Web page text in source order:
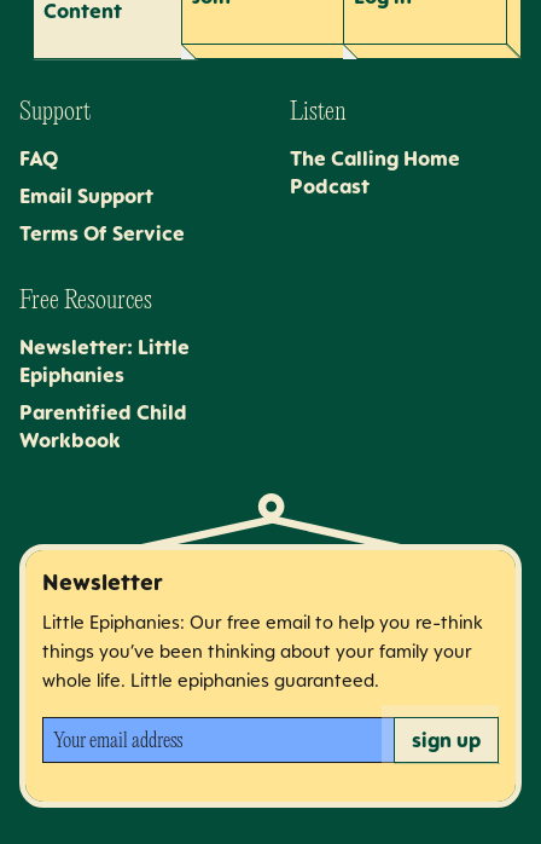
Content
Support
FAQ
Email Support
Terms Of Service
Listen
The Calling Home
Podcast
Free Resources
Newsletter: Little
Epiphanies
Parentified Child
Workbook
Newsletter
Little Epiphanies: Our free email to help you re-think
things you’ve been thinking about your family your
whole life. Little epiphanies guaranteed.
Your email address sign up